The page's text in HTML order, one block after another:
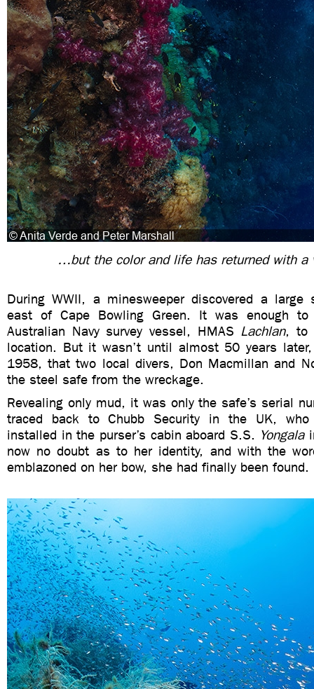
…but the color and life has returned with a
During WWII, a minesweeper discovered a
east of Cape Bowling Green. It was enough to
Australian Navy survey vessel, HMAS Lachlan, to
location. But it wasn’t until almost 50 years
1958, that two local divers, Don Macmillan and
the steel safe from the wreckage.
Revealing only mud, it was only the safe’s serial
traced back to Chubb Security in the UK,
installed in the purser’s cabin aboard S.S. Yongala
now no doubt as to her identity, and with the
emblazoned on her bow, she had finally been found.